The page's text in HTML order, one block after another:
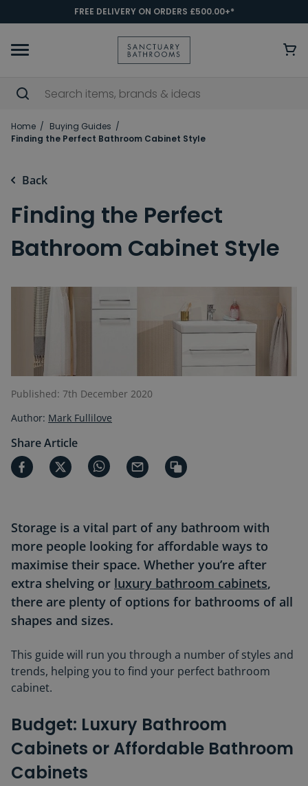
FREE DELIVERY ON ORDERS £500.00+*
Home
Buying Guides
Finding the Perfect Bathroom Cabinet Style
Back
Finding the Perfect
Bathroom Cabinet Style
Published: 7th December 2020
Author: Mark Fullilove
Share Article
Storage is a vital part of any bathroom with
more people looking for affordable ways to
maximise their space. Whether you’re after
extra shelving or luxury bathroom cabinets,
there are plenty of options for bathrooms of all
shapes and sizes.
This guide will run you through a number of styles and
trends, helping you to find your perfect bathroom
cabinet.
Budget: Luxury Bathroom
Cabinets or Affordable Bathroom
Cabinets